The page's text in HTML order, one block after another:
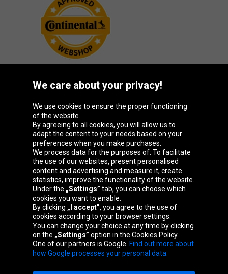
Oponeo Group
Belgique
Česká
republika
Deutschland España
France Italia Magyarország Nederland
Österreich Polska
Slovenská
republika
United
Kingdom
We care about your privacy!
We use cookies to ensure the proper functioning
of the website.
By agreeing to all cookies, you will allow us to
adapt the content to your needs based on your
preferences when you make purchases.
We process data for the purposes of: To facilitate
the use of our websites, present personalised
content and advertising and measure it, create
statistics, improve the functionality of the website.
Under the „Settings” tab, you can choose which
cookies you want to enable.
By clicking „I accept”, you agree to the use of
cookies according to your browser settings.
You can change your choice at any time by clicking
on the „Settings” option in the Cookies Policy.
One of our partners is Google. Find out more about
how Google processes your personal data.